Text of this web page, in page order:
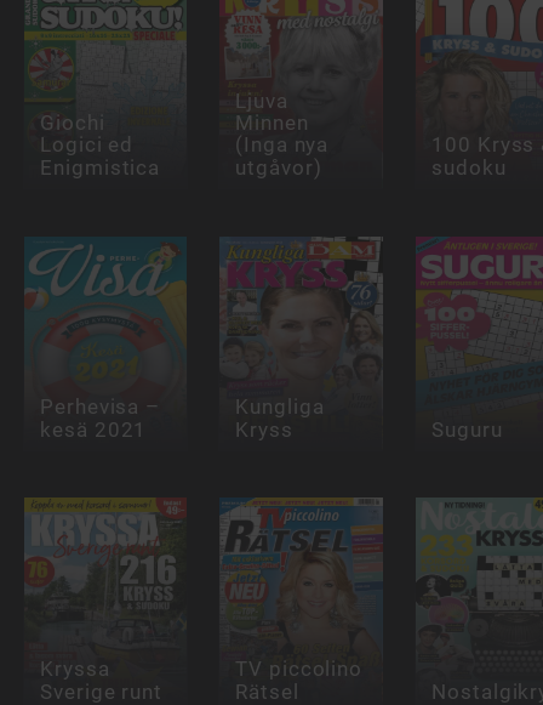
Giochi
Logici ed
Enigmistica
Ljuva
Minnen
(Inga nya
utgåvor)
100 Kryss
sudoku
Perhevisa –
kesä 2021
Kungliga
Kryss Suguru
Kryssa
Sverige runt
TV piccolino
Rätsel